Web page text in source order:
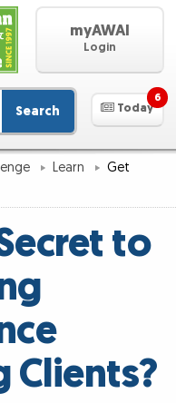
myAWAI
Login
Search Today
6
Learn
Get
to